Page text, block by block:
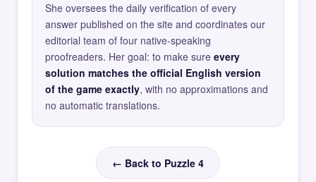
She oversees the daily verification of every
answer published on the site and coordinates our
editorial team of four native-speaking
proofreaders. Her goal: to make sure every
solution matches the official English version
of the game exactly, with no approximations and
no automatic translations.
← Back to Puzzle 4